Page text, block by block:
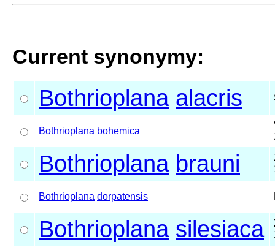
Current synonymy:
Bothrioplana alacris
Bothrioplana bohemica
Bothrioplana brauni
Bothrioplana dorpatensis
Bothrioplana silesiaca